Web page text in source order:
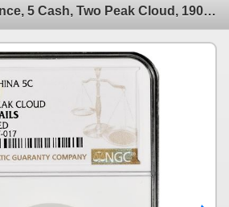
China: Hupeh Province, 5 Cash, Two Peak Cloud, 1906. NGC Graded XF DETAILS - CLEANED (Y-9j),